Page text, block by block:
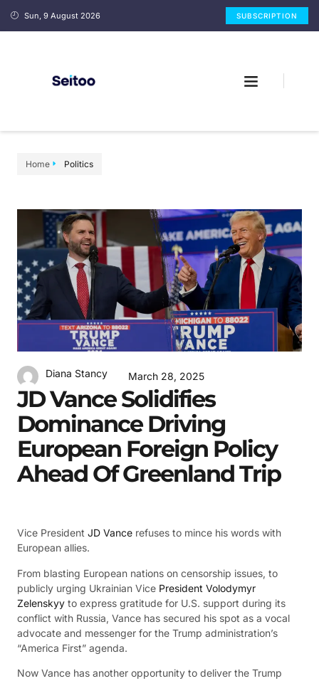
Sun, 9 August 2026 SUBSCRIPTION
Home Politics
Diana Stancy March 28, 2025
JD Vance Solidifies
Dominance Driving
European Foreign Policy
Ahead Of Greenland Trip
Vice President JD Vance refuses to mince his words with
European allies.
From blasting European nations on censorship issues, to
publicly urging Ukrainian Vice President Volodymyr
Zelenskyy to express gratitude for U.S. support during its
conflict with Russia, Vance has secured his spot as a vocal
advocate and messenger for the Trump administration’s
“America First” agenda.
Now Vance has another opportunity to deliver the Trump